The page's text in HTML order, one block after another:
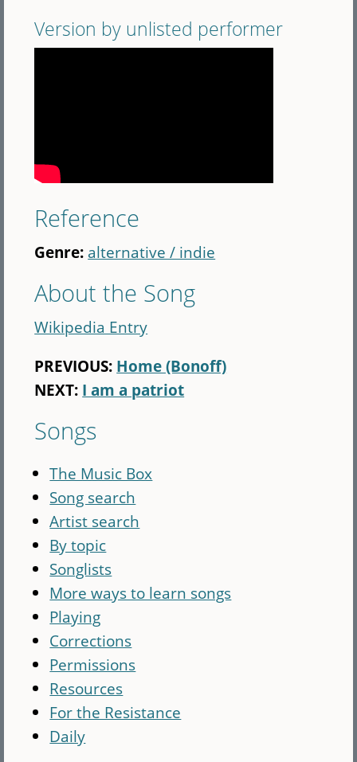
Version by unlisted performer
Reference
Genre: alternative / indie
About the Song
Wikipedia Entry
PREVIOUS: Home (Bonoff)
NEXT: I am a patriot
Songs
The Music Box
Song search
Artist search
By topic
Songlists
More ways to learn songs
Playing
Corrections
Permissions
Resources
For the Resistance
Daily